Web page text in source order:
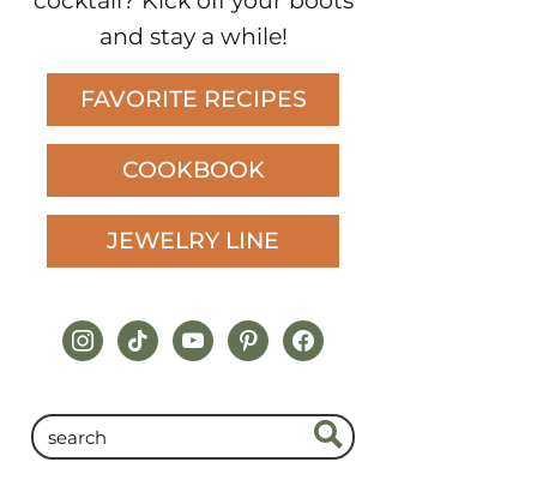
and stay a while!
FAVORITE RECIPES
COOKBOOK
JEWELRY LINE
instagram
tiktokyoutubepinterestfacebook